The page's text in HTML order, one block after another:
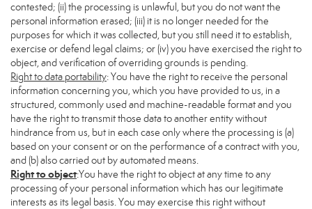
contested; (ii) the processing is unlawful, but you do not want the
personal information erased; (iii) it is no longer needed for the
purposes for which it was collected, but you still need it to establish,
exercise or defend legal claims; or (iv) you have exercised the right to
object, and verification of overriding grounds is pending.
Right to data portability: You have the right to receive the personal
information concerning you, which you have provided to us, in a
structured, commonly used and machine-readable format and you
have the right to transmit those data to another entity without
hindrance from us, but in each case only where the processing is (a)
based on your consent or on the performance of a contract with you,
and (b) also carried out by automated means.
Right to object:You have the right to object at any time to any
processing of your personal information which has our legitimate
interests as its legal basis. You may exercise this right without